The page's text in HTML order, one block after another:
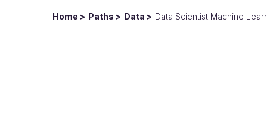
Home Paths Data Data Scientist Machine